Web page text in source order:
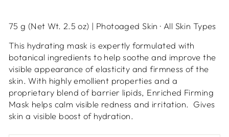
75 g (Net Wt. 2.5 oz) | Photoaged Skin · All Skin Types
This hydrating mask is expertly formulated with
botanical ingredients to help soothe and improve the
visible appearance of elasticity and firmness of the
skin. With highly emollient properties and a
proprietary blend of barrier lipids, Enriched Firming
Mask helps calm visible redness and irritation. Gives
skin a visible boost of hydration.